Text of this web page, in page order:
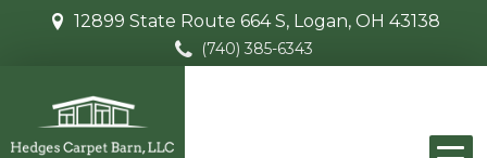
12899 State Route 664 S, Logan, OH 43138
(740) 385-6343